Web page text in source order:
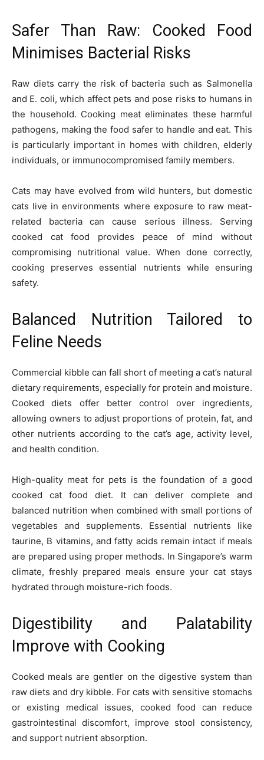
Safer Than Raw: Cooked Food
Minimises Bacterial Risks
Raw diets carry the risk of bacteria such as Salmonella
and E. coli, which affect pets and pose risks to humans in
the household. Cooking meat eliminates these harmful
pathogens, making the food safer to handle and eat. This
is particularly important in homes with children, elderly
individuals, or immunocompromised family members.
Cats may have evolved from wild hunters, but domestic
cats live in environments where exposure to raw meat-
related bacteria can cause serious illness. Serving
cooked cat food provides peace of mind without
compromising nutritional value. When done correctly,
cooking preserves essential nutrients while ensuring
safety.
Balanced Nutrition Tailored to
Feline Needs
Commercial kibble can fall short of meeting a cat’s natural
dietary requirements, especially for protein and moisture.
Cooked diets offer better control over ingredients,
allowing owners to adjust proportions of protein, fat, and
other nutrients according to the cat’s age, activity level,
and health condition.
High-quality meat for pets is the foundation of a good
cooked cat food diet. It can deliver complete and
balanced nutrition when combined with small portions of
vegetables and supplements. Essential nutrients like
taurine, B vitamins, and fatty acids remain intact if meals
are prepared using proper methods. In Singapore’s warm
climate, freshly prepared meals ensure your cat stays
hydrated through moisture-rich foods.
Digestibility and Palatability
Improve with Cooking
Cooked meals are gentler on the digestive system than
raw diets and dry kibble. For cats with sensitive stomachs
or existing medical issues, cooked food can reduce
gastrointestinal discomfort, improve stool consistency,
and support nutrient absorption.